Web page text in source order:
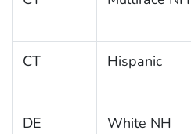
CT Hispanic
DE White NH